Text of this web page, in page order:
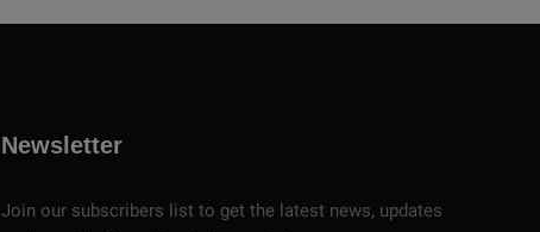
Newsletter
Join our subscribers list to get the latest news, updates